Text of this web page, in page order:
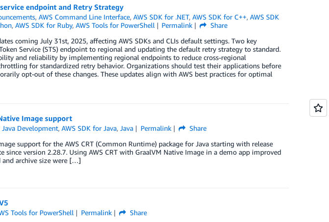
endpoint and Retry Strategy
,AWS Command Line Interface,AWS SDK for .NET,AWS SDK for C++,AWS SDK
, AWS SDK for Ruby, AWS Tools for PowerShell Permalink
Share
coming July 31st, 2025, affecting AWS SDKs and CLIs default settings. Two key
Service (STS) endpoint to regional and updating the default retry strategy to standard.
and reliability by implementing regional endpoints to reduce cross-regional
for standardized retry behavior. Organizations should test their applications before
opt-out of these changes. These updates align with AWS best practices for optimal
Image support
Java Development,AWS SDK for Java,Java Permalink
Share
support for the AWS CRT (Common Runtime) package for Java starting with release
since version 2.28.7. Using AWS CRT with GraalVM Native Image in a demo app improved
and archive size were […]
Tools for PowerShell Permalink
Share